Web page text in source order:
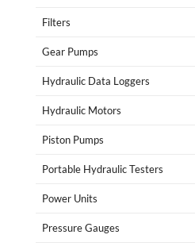
Filters
Gear Pumps
Hydraulic Data Loggers
Hydraulic Motors
Piston Pumps
Portable Hydraulic Testers
Power Units
Pressure Gauges